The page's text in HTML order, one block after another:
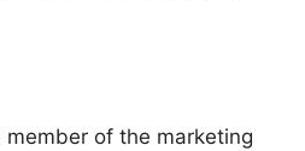
of the marketing